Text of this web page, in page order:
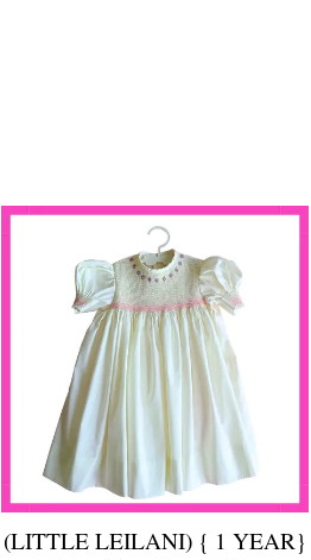
(LITTLE LEILANI) { 1 YEAR}